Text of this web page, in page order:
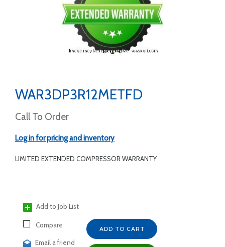
WAR3DP3R12METFD
Call To Order
Log in for pricing and inventory
LIMITED EXTENDED COMPRESSOR WARRANTY
Add to Job List
Compare
Email a friend
ADD TO CART